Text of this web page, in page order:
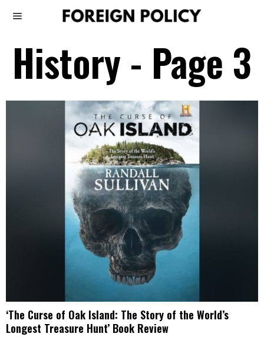
History - Page 3
‘The Curse of Oak Island: The Story of the World’s
Longest Treasure Hunt’ Book Review